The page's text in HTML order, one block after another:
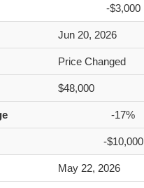
-$3,000
Jun 20, 2026
Price Changed
$48,000
-17%
-$10,000
May 22, 2026